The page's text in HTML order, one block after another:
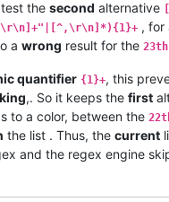
the second alternative
, for
a wrong result for the 23th
quantifier {1}+, this
,. So it keeps the first
to a color, between the
the list . Thus, the current
and the regex engine